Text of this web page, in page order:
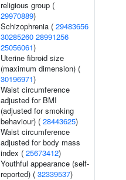
religious group (
29970889)
Schizophrenia ( 29483656
30285260 28991256
25056061)
Uterine fibroid size
(maximum dimension) (
30196971)
Waist circumference
adjusted for BMI
(adjusted for smoking
behaviour) ( 28443625)
Waist circumference
adjusted for body mass
index ( 25673412)
Youthful appearance (self-
reported) ( 32339537)